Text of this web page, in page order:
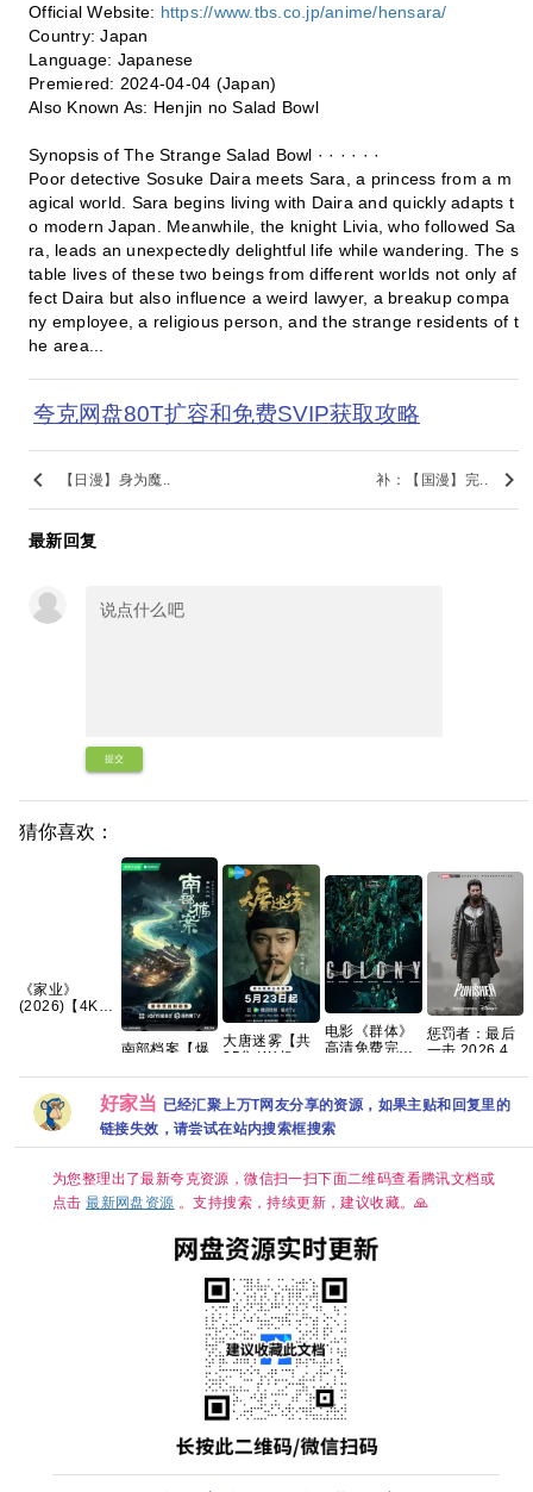
Official Website: https://www.tbs.co.jp/anime/hensara/
Country: Japan
Language: Japanese
Premiered: 2024-04-04 (Japan)
Also Known As: Henjin no Salad Bowl
Synopsis of The Strange Salad Bowl · · · · · ·
Poor detective Sosuke Daira meets Sara, a princess from a m
agical world. Sara begins living with Daira and quickly adapts t
o modern Japan. Meanwhile, the knight Livia, who followed Sa
ra, leads an unexpectedly delightful life while wandering. The s
table lives of these two beings from different worlds not only af
fect Daira but also influence a weird lawyer, a breakup compa
ny employee, a religious person, and the strange residents of t
he area...
夸克网盘80T扩容和免费SVIP获取攻略
keyboard_arrow_left 【日漫】身为魔.. 补：【国漫】完.. keyboard_arrow_right
最新回复
提交
猜你喜欢：
《家业‎》
(2026)【4K】
南部档案【爆
无】 【共33
集/4K超清臻彩
DV HDR】
【张新成、丁
禹兮｜奇幻/冒
大唐迷雾【共
25集/4K超
清】手慢无 夸
电影《群体》
高清免费完整
源链接
惩罚者：最后
一击 2026 4K
好家当 已经汇聚上万T网友分享的资源，如果主贴和回复里的
链接失效，请尝试在站内搜索框搜索
为您整理出了最新夸克资源，微信扫一扫下面二维码查看腾讯文档或
点击最新网盘资源 。支持搜索，持续更新，建议收藏。🙏